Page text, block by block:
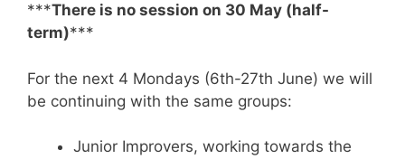
***There is no session on 30 May (half-
term)***
For the next 4 Mondays (6th-27th June) we will
be continuing with the same groups:
Junior Improvers, working towards the